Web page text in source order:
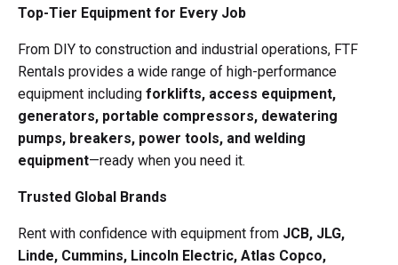
Top-Tier Equipment for Every Job
From DIY to construction and industrial operations, FTF
Rentals provides a wide range of high-performance
equipment including forklifts, access equipment,
generators, portable compressors, dewatering
pumps, breakers, power tools, and welding
equipment—ready when you need it.
Trusted Global Brands
Rent with confidence with equipment from JCB, JLG,
Linde, Cummins, Lincoln Electric, Atlas Copco,